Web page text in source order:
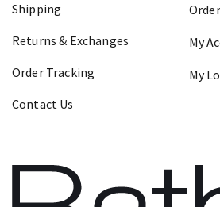
Shipping
Returns & Exchanges
Order Tracking
Contact Us
My
My